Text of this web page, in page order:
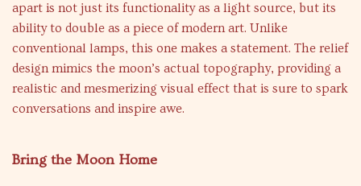
apart is not just its functionality as a light source, but its
ability to double as a piece of modern art. Unlike
conventional lamps, this one makes a statement. The relief
design mimics the moon’s actual topography, providing a
realistic and mesmerizing visual effect that is sure to spark
conversations and inspire awe.
Bring the Moon Home